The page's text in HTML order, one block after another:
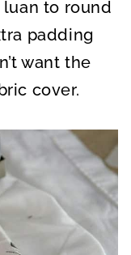
to round
padding
want the
cover.